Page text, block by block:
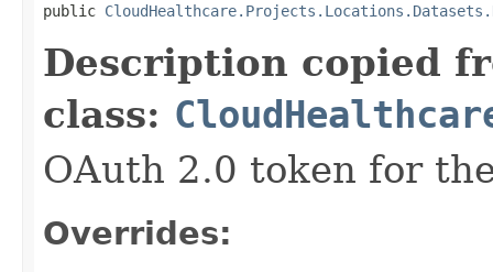
public
Description copied
class:
OAuth 2.0 token for
Overrides: